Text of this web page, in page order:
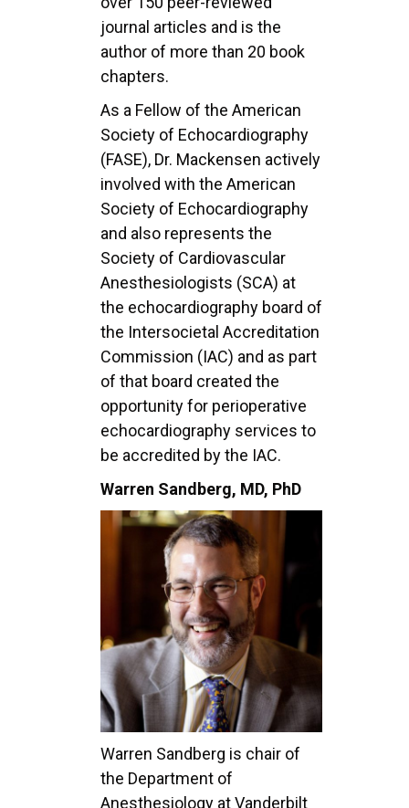
journal articles and is the
author of more than 20 book
chapters.
As a Fellow of the American
Society of Echocardiography
(FASE), Dr. Mackensen actively
involved with the American
Society of Echocardiography
and also represents the
Society of Cardiovascular
Anesthesiologists (SCA) at
the echocardiography board of
the Intersocietal Accreditation
Commission (IAC) and as part
of that board created the
opportunity for perioperative
echocardiography services to
be accredited by the IAC.
Warren Sandberg, MD, PhD
Warren Sandberg is chair of
the Department of
Anesthesiology at Vanderbilt